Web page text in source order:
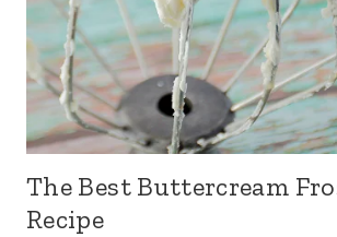
The Best Buttercream
Recipe